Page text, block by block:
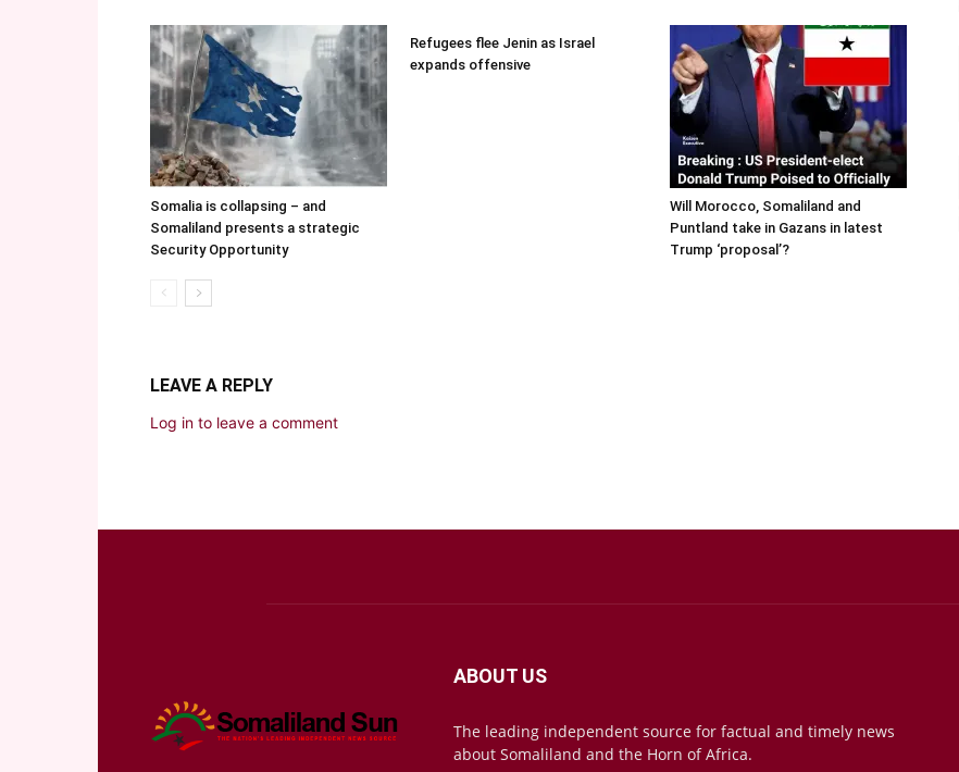
Somalia is collapsing – and
Somaliland presents a strategic
Security Opportunity
Refugees flee Jenin as Israel
expands offensive
Will Morocco, Somaliland and
Puntland take in Gazans in latest
Trump ‘proposal’?
LEAVE A REPLY
Log in to leave a comment
ABOUT US
The leading independent source for factual and timely news
about Somaliland and the Horn of Africa.